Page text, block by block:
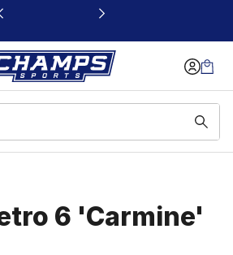
window
6 'Carmine'